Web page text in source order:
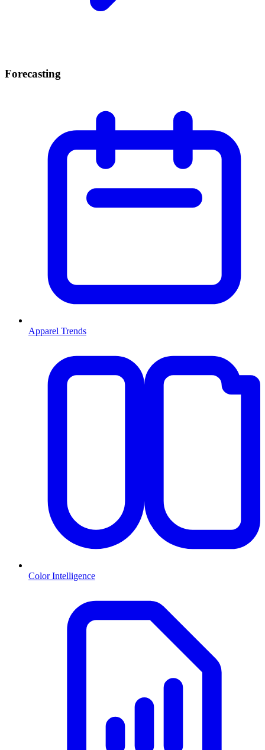
Forecasting
Apparel Trends
Color Intelligence